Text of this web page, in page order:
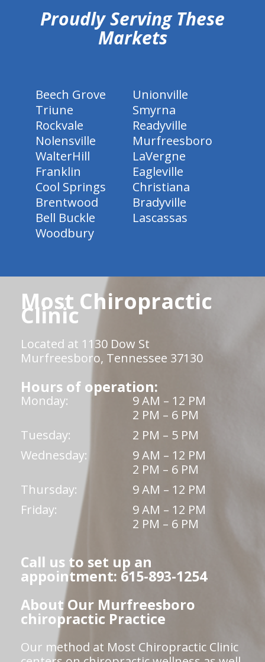
Proudly Serving These
Markets
Beech Grove
Unionville
Triune
Smyrna
Rockvale
Readyville
Nolensville
Murfreesboro
WalterHill
LaVergne
Franklin
Eagleville
Cool Springs
Christiana
Brentwood
Bradyville
Bell Buckle
Lascassas
Woodbury
Most Chiropractic
Clinic
Located at 1130 Dow St
Murfreesboro, Tennessee 37130
Hours of operation:
Monday:
9 AM – 12 PM
2 PM – 6 PM
Tuesday:
2 PM – 5 PM
Wednesday:
9 AM – 12 PM
2 PM – 6 PM
Thursday:
9 AM – 12 PM
Friday:
9 AM – 12 PM
2 PM – 6 PM
Call us to set up an
appointment: 615-893-1254
About Our Murfreesboro
chiropractic Practice
Our method at Most Chiropractic Clinic